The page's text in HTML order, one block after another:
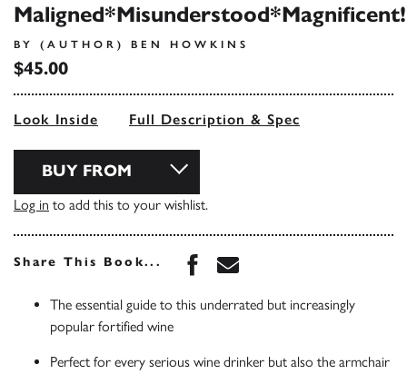
Maligned*Misunderstood*Magnificent!
BY (AUTHOR) BEN HOWKINS
$45.00
Look Inside Full Description & Spec
BUY FROM
Log in to add this to your wishlist.
Share This Book... Share this book on
Share this book via
The essential guide to this underrated but increasingly
popular fortified wine
Perfect for every serious wine drinker but also the armchair